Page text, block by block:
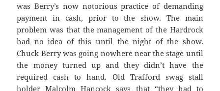
was Berry’s now notorious practice of demanding
payment in cash, prior to the show. The main
problem was that the management of the Hardrock
had no idea of this until the night of the show.
Chuck Berry was going nowhere near the stage until
the money turned up and they didn’t have the
required cash to hand. Old Trafford swag stall
holder Malcolm Hancock says that “they had to